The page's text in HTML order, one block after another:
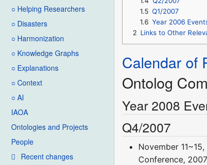
○ Helping Researchers
○ Disasters
○ Harmonization
○ Knowledge Graphs
○ Explanations
○ Context
○ AI
IAOA
Ontologies and Projects
People
Recent changes
1.5 Q1/2007
1.6 Year 2006
2 Links to Other
Calendar of
Ontolog
Year 2008
Q4/2007
November
Conference,